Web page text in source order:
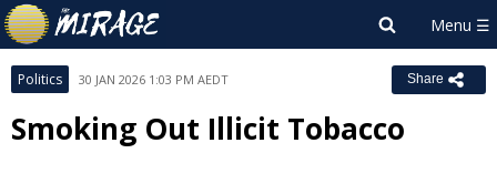
Politics 30 JAN 2026 1:03 PM AEDT Share
Smoking Out Illicit Tobacco